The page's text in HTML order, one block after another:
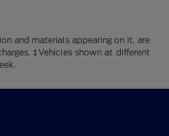
and materials appearing on it, are
‡Vehicles shown at different